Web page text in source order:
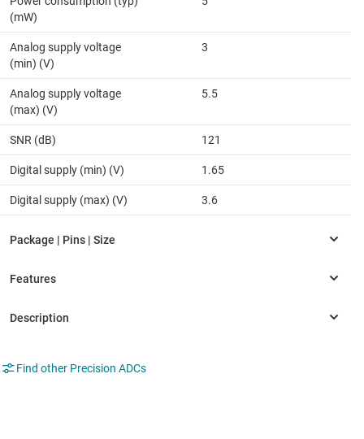
(mW)
Analog supply voltage
(min) (V)
3
Analog supply voltage
(max) (V)
5.5
SNR (dB) 121
Digital supply (min) (V) 1.65
Digital supply (max) (V) 3.6
Find other Precision ADCs